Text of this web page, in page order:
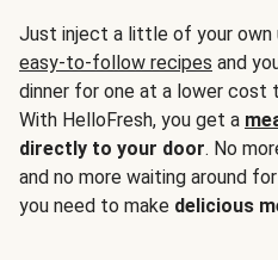
Just inject a little of your own
easy-to-follow recipes and
dinner for one at a lower cost
With HelloFresh, you get a
directly to your door. No
and no more waiting around
you need to make delicious